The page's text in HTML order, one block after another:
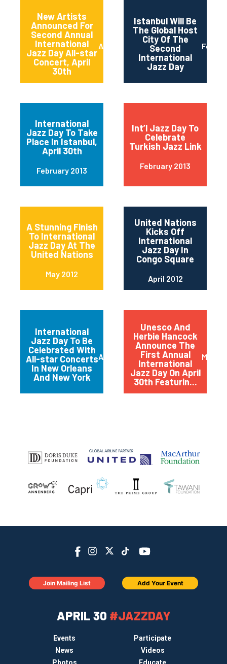
New Artists
Announced For
Second Annual
International
Jazz Day All-star
Concert, April
30th
April 2013
Istanbul Will Be
The Global Host
City Of The
Second
International
Jazz Day
International
Jazz Day To Take
Place In Istanbul,
April 30th
February 2013
Int’l Jazz Day To
Celebrate
Turkish Jazz Link
February 2013
A Stunning Finish
To International
Jazz Day At The
United Nations
May 2012
United Nations
Kicks Off
International
Jazz Day In
Congo Square
April 2012
International
Jazz Day To Be
Celebrated With
All-star Concerts
In New Orleans
And New York
April 2012
Unesco And
Herbie Hancock
Announce The
First Annual
International
Jazz Day On April
30th Featurin...
March
APRIL 30 #JAZZDAY
Events
Participate
News
Videos
Join Mailing List Add Your Event